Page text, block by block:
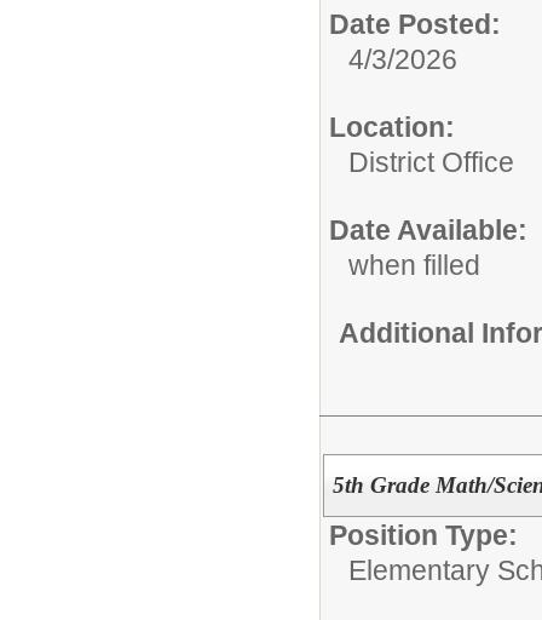
Date Posted:
4/3/2026
Location:
District Office
Date Available:
when filled
Additional
5th Grade Math/
Position Type:
Elementary